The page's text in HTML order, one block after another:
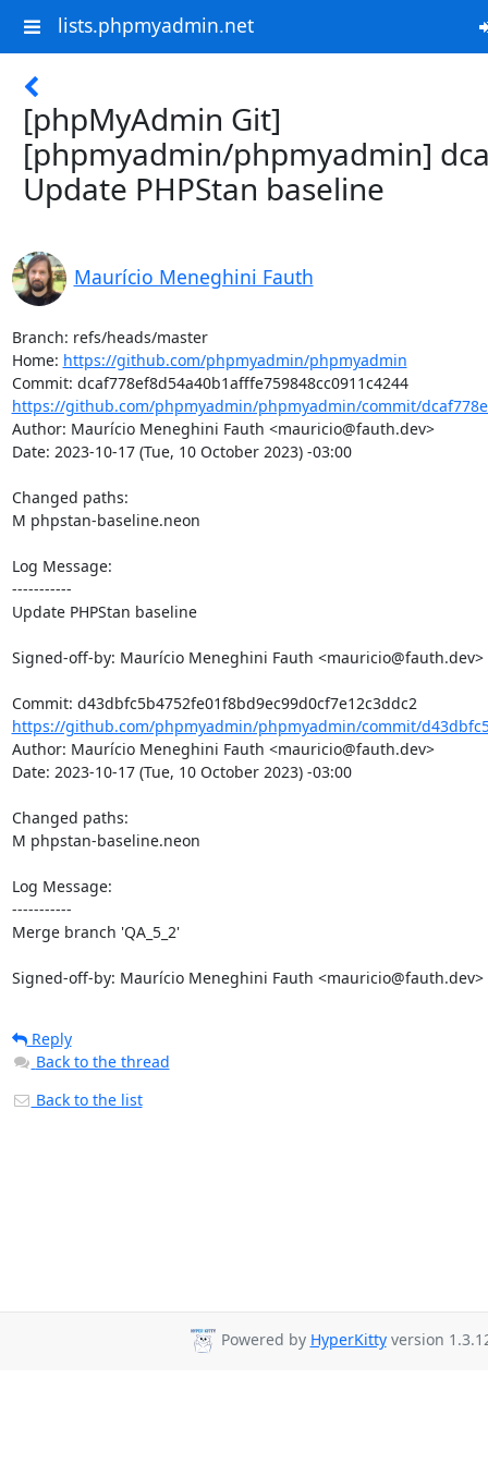
lists.phpmyadmin.net
[phpMyAdmin Git]
[phpmyadmin/phpmyadmin]
Update PHPStan baseline
Maurício Meneghini Fauth
Branch: refs/heads/master
Home: https://github.com/phpmyadmin/phpmyadmin
Commit: dcaf778ef8d54a40b1afffe759848cc0911c4244
https://github.com/phpmyadmin/phpmyadmin/commit/
Author: Maurício Meneghini Fauth <mauricio@fauth.dev>
Date: 2023-10-17 (Tue, 10 October 2023) -03:00
Changed paths:
M phpstan-baseline.neon
Log Message:
-----------
Update PHPStan baseline
Signed-off-by: Maurício Meneghini Fauth <mauricio@fauth.dev>
Commit: d43dbfc5b4752fe01f8bd9ec99d0cf7e12c3ddc2
https://github.com/phpmyadmin/phpmyadmin/commit/
Author: Maurício Meneghini Fauth <mauricio@fauth.dev>
Date: 2023-10-17 (Tue, 10 October 2023) -03:00
Changed paths:
M phpstan-baseline.neon
Log Message:
-----------
Merge branch 'QA_5_2'
Signed-off-by: Maurício Meneghini Fauth <mauricio@fauth.dev>
Reply
Back to the thread
Back to the list
Powered by HyperKittyversion